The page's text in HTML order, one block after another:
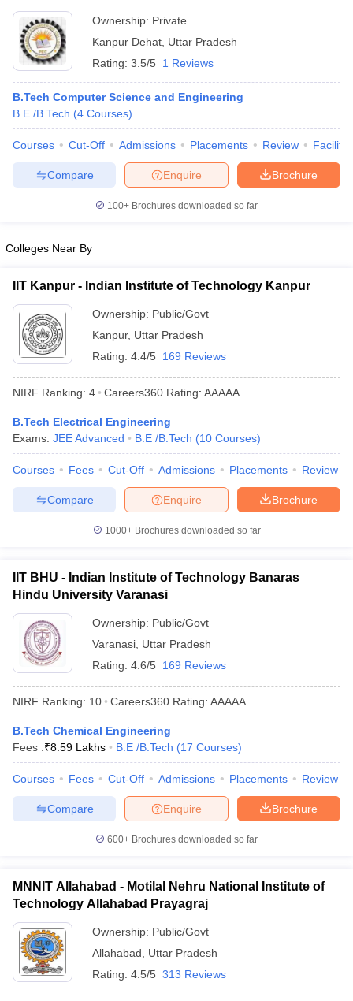
Ownership: Private
Kanpur Dehat Uttar Pradesh
Rating: 3.5/5 1 Reviews
B.Tech Computer Science and Engineering
B.E /B.Tech (4 Courses)
Courses Cut-Off Admissions Placements Review
Brochure
Enquire
Compare
100+ Brochures downloaded so far
Colleges Near By
IIT Kanpur - Indian Institute of Technology Kanpur
Ownership: Public/Govt
Kanpur, Uttar Pradesh
Rating: 4.4/5 169 Reviews
NIRF Ranking: 4 Careers360 Rating: AAAAA
B.Tech Electrical Engineering
Exams: JEE Advanced B.E /B.Tech (10 Courses)
Courses Fees Cut-Off Admissions Placements Review
Brochure
Enquire
Compare
1000+Brochures downloaded so far
IIT BHU - Indian Institute of Technology Banaras
Hindu University Varanasi
Ownership: Public/Govt
Varanasi Uttar Pradesh
Rating: 4.6/5 169 Reviews
NIRF Ranking: 10 Careers360 Rating: AAAAA
B.Tech Chemical Engineering
Fees :₹8.59 Lakhs B.E /B.Tech (17 Courses)
Courses Fees Cut-Off Admissions Placements Review
Brochure
Enquire
Compare
600+ Brochures downloaded so far
MNNIT Allahabad - Motilal Nehru National Institute of
Technology Allahabad Prayagraj
Ownership: Public/Govt
Allahabad
Uttar Pradesh
Rating: 4.5/5 313 Reviews